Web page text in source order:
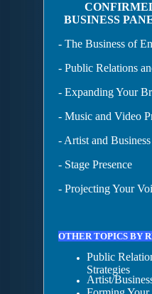
BUSINESS
- The Business of
- Public Relations
- Expanding Your
- Music and Video
- Artist and
- Stage Presence
- Projecting Your
OTHER TOPICS BY
Public
Strategies
Artist/